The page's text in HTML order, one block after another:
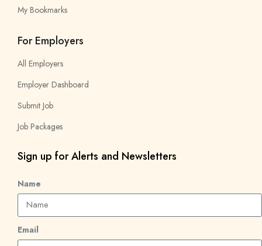
My Bookmarks
For Employers
All Employers
Employer Dashboard
Submit Job
Job Packages
Sign up for Alerts and Newsletters
Name
Email